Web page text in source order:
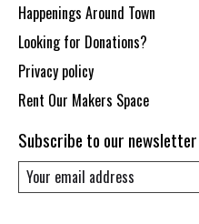
Happenings Around Town
Looking for Donations?
Privacy policy
Rent Our Makers Space
Subscribe to our newsletter